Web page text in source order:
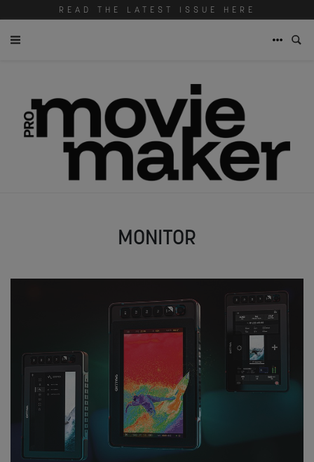
READ THE LATEST ISSUE HERE
MONITOR